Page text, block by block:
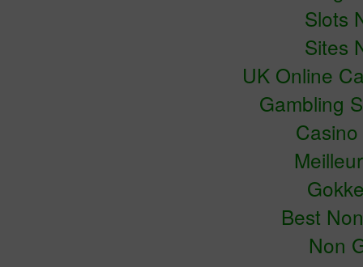
Slots
Sites
UK Online
Gambling
Best
Non